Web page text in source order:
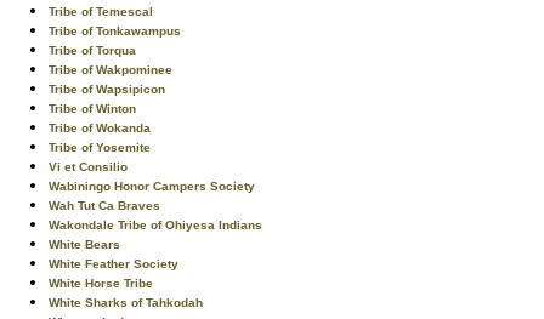
Tribe of Temescal
Tribe of Tonkawampus
Tribe of Torqua
Tribe of Wakpominee
Tribe of Wapsipicon
Tribe of Winton
Tribe of Wokanda
Tribe of Yosemite
Vi et Consilio
Wabiningo Honor Campers Society
Wah Tut Ca Braves
Wakondale Tribe of Ohiyesa Indians
White Bears
White Feather Society
White Horse Tribe
White Sharks of Tahkodah